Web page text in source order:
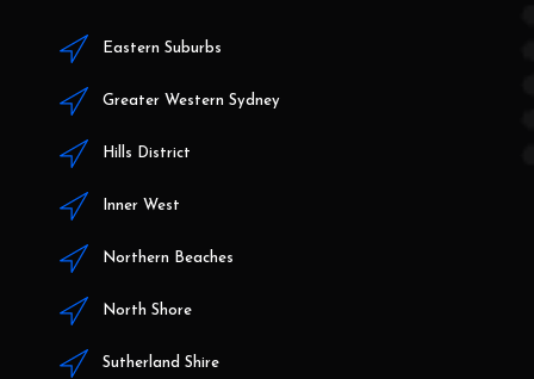
Eastern Suburbs
Greater Western Sydney
Hills District
Inner West
Northern Beaches
North Shore
Sutherland Shire